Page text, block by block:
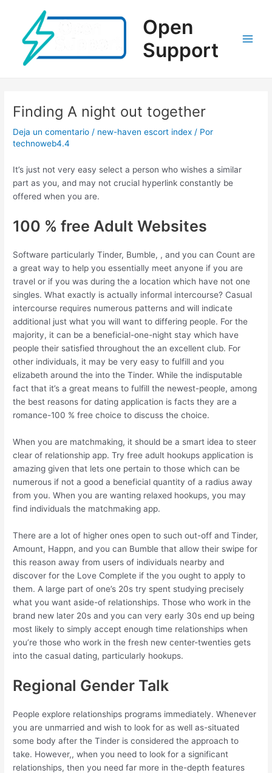
contenido
Open
Support
Finding A night out together
Deja un comentario / new-haven escort index / Por
technoweb4.4
It’s just not very easy select a person who wishes a similar
part as you, and may not crucial hyperlink constantly be
offered when you are.
100 % free Adult Websites
Software particularly Tinder, Bumble, , and you can Count are
a great way to help you essentially meet anyone if you are
travel or if you was during the a location which have not one
singles. What exactly is actually informal intercourse? Casual
intercourse requires numerous patterns and will indicate
additional just what you will want to differing people. For the
majority, it can be a beneficial-one-night stay which have
people their satisfied throughout the an excellent club. For
other individuals, it may be very easy to fulfill and you
elizabeth around the into the Tinder. While the indisputable
fact that it’s a great means to fulfill the newest-people, among
the best reasons for dating application is facts they are a
romance-100 % free choice to discuss the choice.
When you are matchmaking, it should be a smart idea to steer
clear of relationship app. Try free adult hookups application is
amazing given that lets one pertain to those which can be
numerous if not a good a beneficial quantity of a radius away
from you. When you are wanting relaxed hookups, you may
find individuals the matchmaking app.
There are a lot of higher ones open to such out-off and Tinder,
Amount, Happn, and you can Bumble that allow their swipe for
this reason away from users of individuals nearby and
discover for the Love Complete if the you ought to apply to
them. A large part of one’s 20s try spent studying precisely
what you want aside-of relationships. Those who work in the
brand new later 20s and you can very early 30s end up being
most likely to simply accept enough time relationships when
you’re those who work in the fresh new center-twenties gets
into the casual dating, particularly hookups.
Regional Gender Talk
People explore relationships programs immediately. Whenever
you are unmarried and wish to look for as well as-situated
some body after the Tinder is considered the approach to
take. However,, when you need to look for a significant
relationships, then you need far more in the-depth features